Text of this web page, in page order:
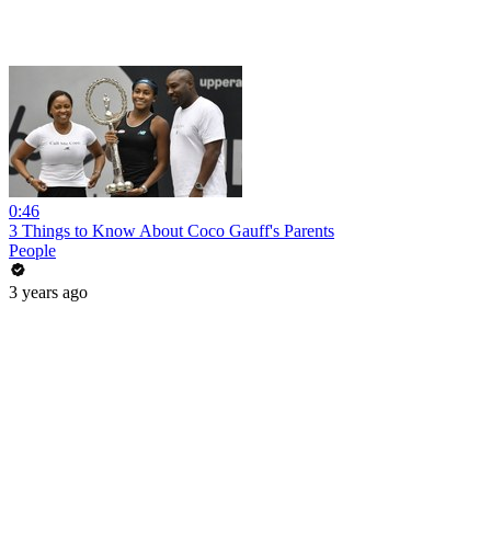
0:46
3 Things to Know About Coco Gauff's Parents
People
3 years ago